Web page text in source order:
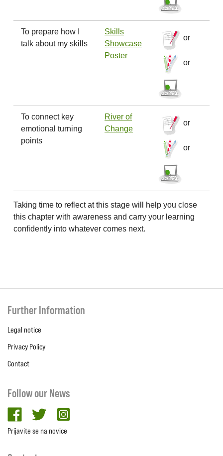
To prepare how I
talk about my skills
Skills
Showcase
Poster
or
or
To connect key
emotional turning
points
River of
Change
or
or
Taking time to reflect at this stage will help you close
this chapter with awareness and carry your learning
confidently into whatever comes next.
Further Information
Legal notice
Privacy Policy
Contact
Follow our News
facebooktwitter
Prijavite se na novice